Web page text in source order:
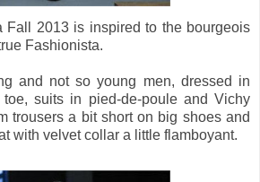
Fall 2013 is inspired to the bourgeois
Fashionista.
and not so young men, dressed in
suits in pied-de-poule and Vichy
trousers a bit short on big shoes and
with velvet collar a little flamboyant.